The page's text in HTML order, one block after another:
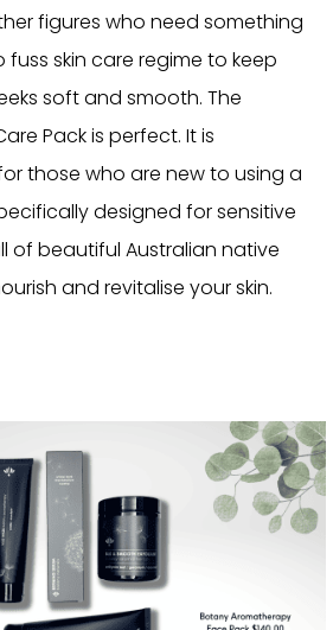
figures who need something
fuss skin care regime to keep
soft and smooth. The
Pack is perfect. It is
those who are new to using a
designed for sensitive
of beautiful Australian native
and revitalise your skin.